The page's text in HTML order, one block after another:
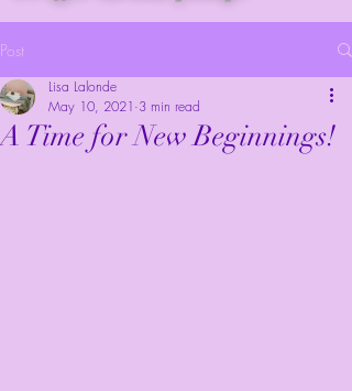
Post
A Time for New Beginnings!
Lisa Lalonde
May 10, 2021 3 min read